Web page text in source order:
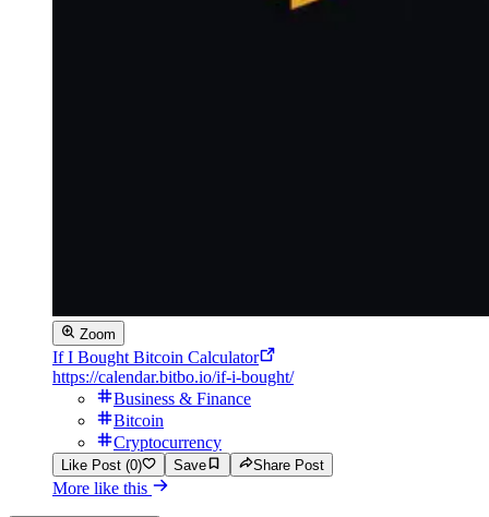
Zoom
If I Bought Bitcoin Calculator
https://calendar.bitbo.io/if-i-bought/
Business & Finance
Bitcoin
Cryptocurrency
Like Post (0) Save Share Post
More like this